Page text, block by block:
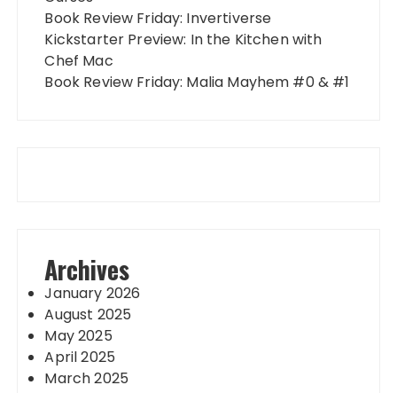
Book Review Friday: Invertiverse
Kickstarter Preview: In the Kitchen with
Chef Mac
Book Review Friday: Malia Mayhem #0 & #1
Archives
January 2026
August 2025
May 2025
April 2025
March 2025